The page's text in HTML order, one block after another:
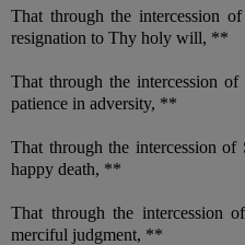
That through the intercession
resignation to Thy holy will, **
That through the intercession
patience in adversity, **
That through the intercession
happy death, **
That through the intercession
merciful judgment, **